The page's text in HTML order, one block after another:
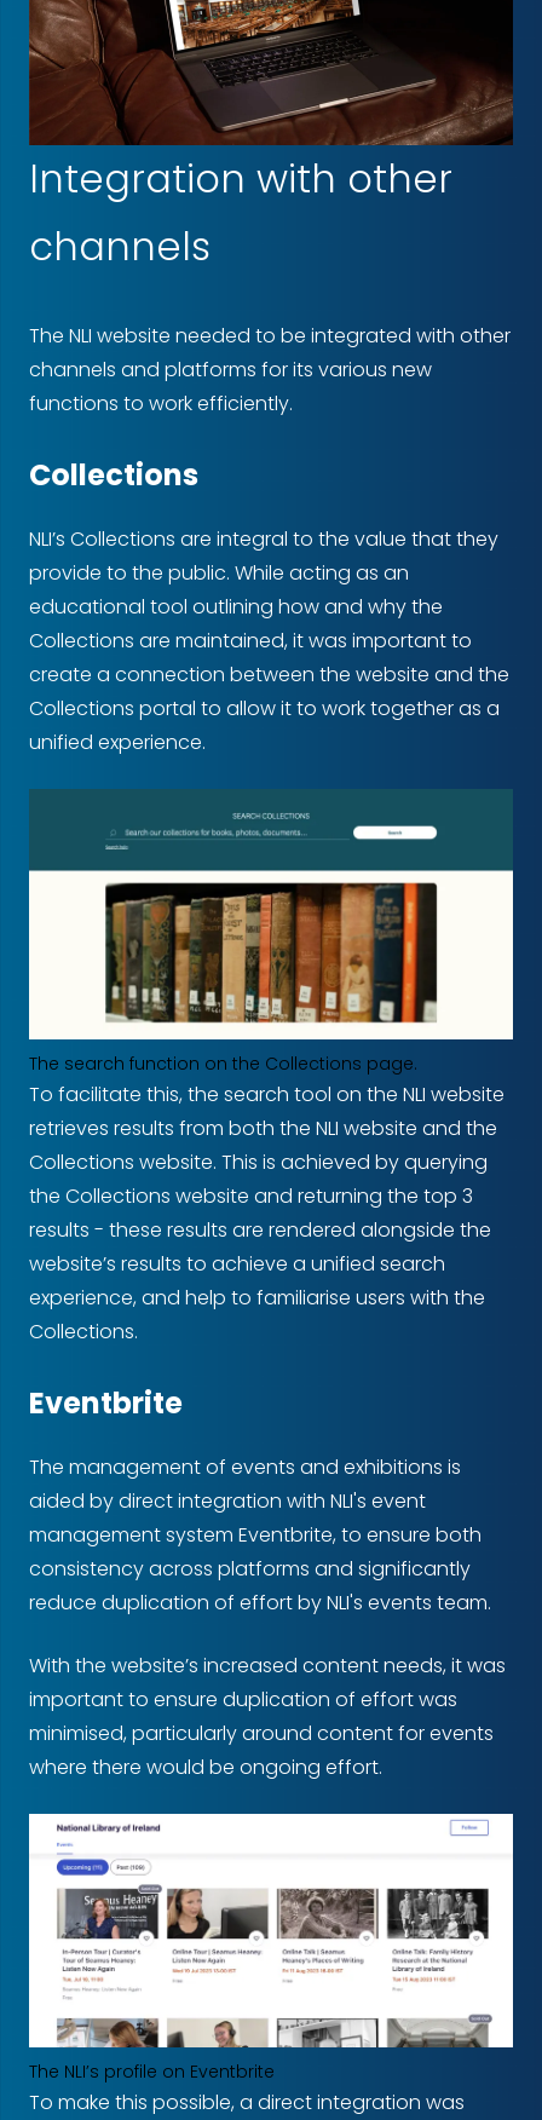
Integration with other
channels
The NLI website needed to be integrated with other
channels and platforms for its various new
functions to work efficiently.
Collections
NLI’s Collections are integral to the value that they
provide to the public. While acting as an
educational tool outlining how and why the
Collections are maintained, it was important to
create a connection between the website and the
Collections portal to allow it to work together as a
unified experience.
The search function on the Collections page.
To facilitate this, the search tool on the NLI website
retrieves results from both the NLI website and the
Collections website. This is achieved by querying
the Collections website and returning the top 3
results - these results are rendered alongside the
website’s results to achieve a unified search
experience, and help to familiarise users with the
Collections.
Eventbrite
The management of events and exhibitions is
aided by direct integration with NLI's event
management system Eventbrite, to ensure both
consistency across platforms and significantly
reduce duplication of effort by NLI's events team.
With the website’s increased content needs, it was
important to ensure duplication of effort was
minimised, particularly around content for events
where there would be ongoing effort.
The NLI’s profile on Eventbrite
To make this possible, a direct integration was